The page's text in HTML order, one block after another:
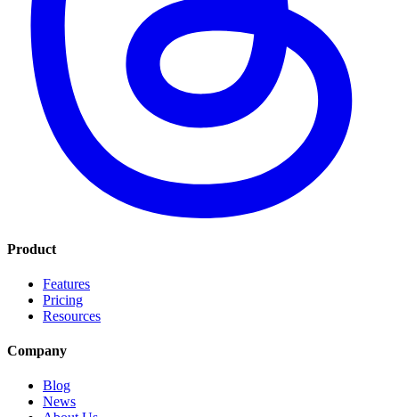
Product
Features
Pricing
Resources
Company
Blog
News